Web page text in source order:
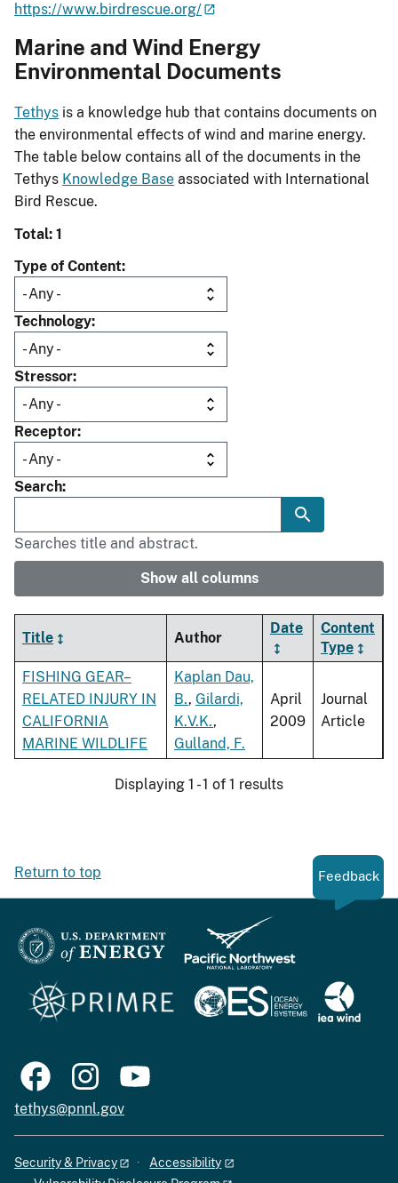
https://www.birdrescue.org/
Marine and Wind Energy
Environmental Documents
Tethys is a knowledge hub that contains documents on
the environmental effects of wind and marine energy.
The table below contains all of the documents in the
Tethys Knowledge Base associated with International
Bird Rescue.
Total: 1
Type of Content
Technology
Stressor
Receptor
Search
Searches title and abstract.
Show all columns
Title Author
Date
Content
Type
FISHING GEAR–
RELATED INJURY IN
CALIFORNIA
MARINE WILDLIFE
Kaplan Dau,
B., Gilardi,
K.V.K.,
Gulland, F.
April
2009
Journal
Article
Displaying 1 - 1 of 1 results
Return to top Feedback
tethys@pnnl.gov
Security & Privacy
Accessibility